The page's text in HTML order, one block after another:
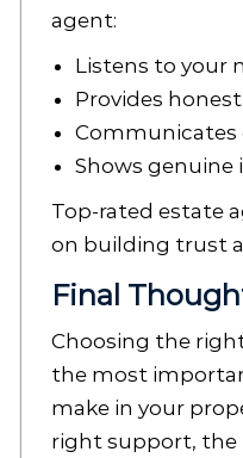
agent:
Listens to your
Provides
Communicates
Shows genuine
Top-rated estate
on building trust
Final
Choosing the
the most
make in your
right support, the